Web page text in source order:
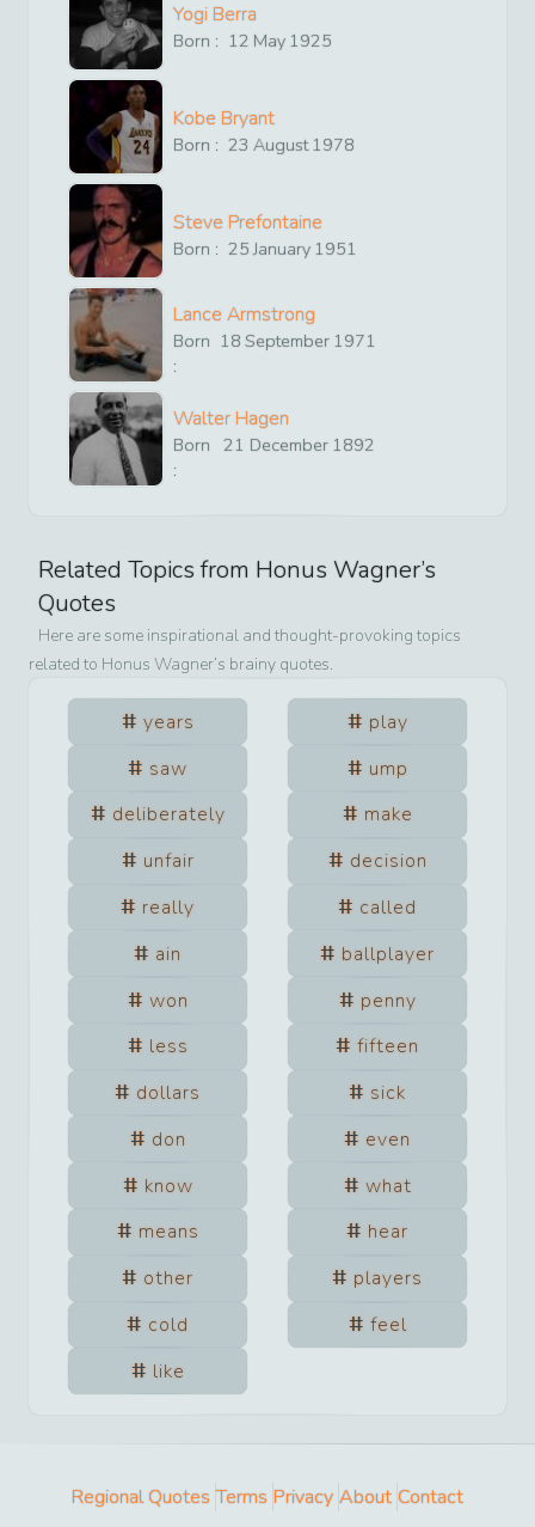
Yogi Berra
Born : 12 May 1925
Kobe Bryant
Born : 23 August1978
Steve Prefontaine
Born : 25 January 1951
Lance Armstrong
Born
:
18 September 1971
Walter Hagen
Born
:
21 December 1892
Related Topics from Honus Wagner’s
Quotes
Here are some inspirational and thought-provoking topics
related to Honus Wagner’s brainy quotes.
years
play
saw
ump
deliberately
make
unfair
decision
really
called
ain
ballplayer
won
penny
less
fifteen
dollars
sick
don
even
know
what
means
hear
other
players
cold
feel
like
Regional Quotes Terms Privacy About Contact